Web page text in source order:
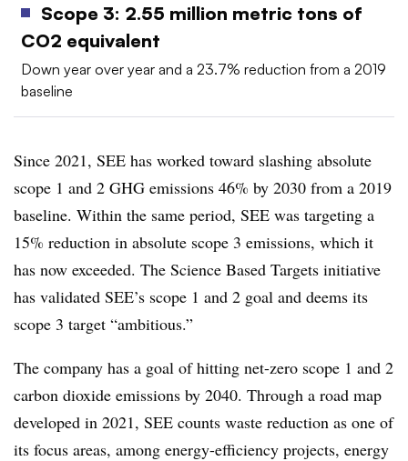
Scope 3: 2.55 million metric tons of
CO2 equivalent
Down year over year and a 23.7% reduction from a 2019
baseline
Since 2021, SEE has worked toward slashing absolute
scope 1 and 2 GHG emissions 46% by 2030 from a 2019
baseline. Within the same period, SEE was targeting a
15% reduction in absolute scope 3 emissions, which it
has now exceeded. The Science Based Targets initiative
has validated SEE’s scope 1 and 2 goal and deems its
scope 3 target “ambitious.”
The company has a goal of hitting net-zero scope 1 and 2
carbon dioxide emissions by 2040. Through a road map
developed in 2021, SEE counts waste reduction as one of
its focus areas, among energy-efficiency projects, energy